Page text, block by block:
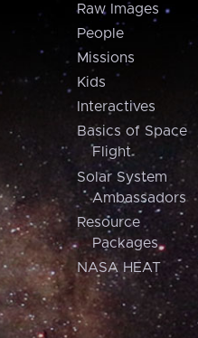
Raw Images
People
Missions
Kids
Interactives
Basics of Space
Flight
Solar System
Ambassadors
Resource
Packages
NASA HEAT